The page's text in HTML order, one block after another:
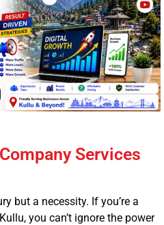
Services
but a necessity. If you’re a
you can’t ignore the power